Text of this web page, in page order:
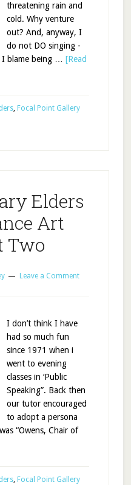
threatening rain and
cold. Why venture
out? And, anyway, I
do not DO singing -
blame being … [Read
, Focal Point Gallery
Elders
Art
Two
Leave a Comment
I don’t think I have
had so much fun
since 1971 when i
went to evening
classes in ‘Public
Speaking”. Back then
our tutor encouraged
to adopt a persona
“Owens, Chair of
, Focal Point Gallery